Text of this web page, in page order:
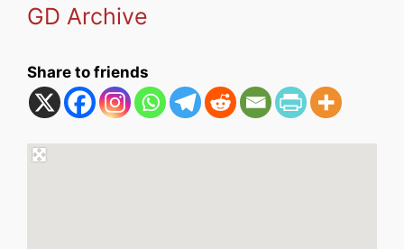
GD Archive
Share to friends